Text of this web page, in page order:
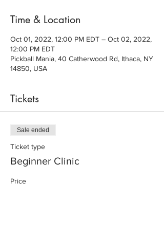
Time & Location
Oct 01, 2022, 12:00 PM EDT – Oct 02, 2022,
12:00 PM EDT
Pickball Mania, 40 Catherwood Rd, Ithaca, NY
14850, USA
Tickets
Sale ended
Ticket type
Beginner Clinic
Price